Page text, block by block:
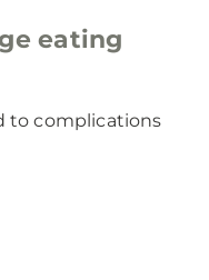
eating
to complications